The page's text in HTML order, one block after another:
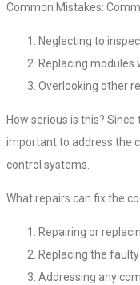
Common Mistakes:
Neglecting to
Replacing
Overlooking other
How serious is this?
important to address the
control systems.
What repairs can fix the
Repairing or
Replacing the faulty
Addressing any